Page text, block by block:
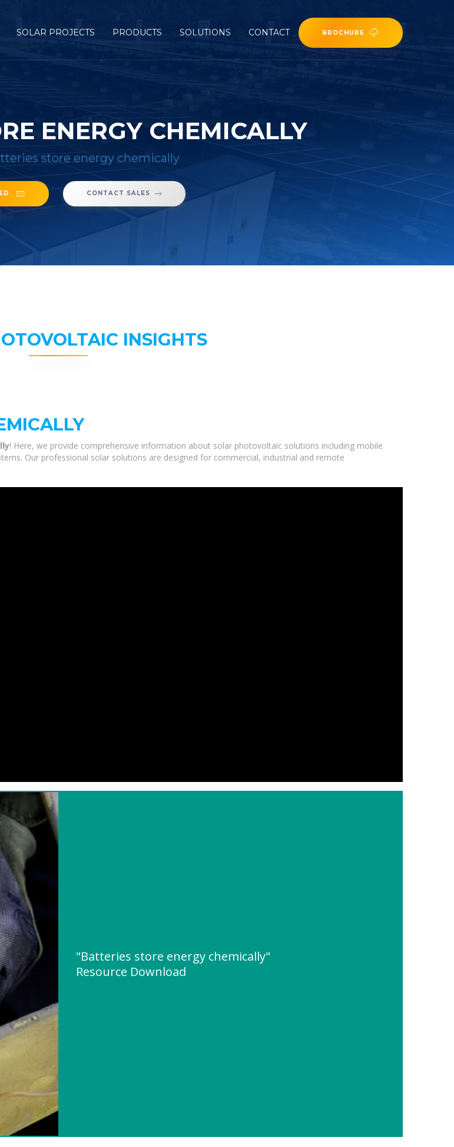
SOLAR PROJECTS PRODUCTS SOLUTIONS CONTACT BROCHURE
ENERGY CHEMICALLY
store energy chemically
CONTACT SALES
INSIGHTS
! Here, we provide comprehensive information about solar photovoltaic solutions including mobile
Our professional solar solutions are designed for commercial, industrial and remote
"Batteries store energy chemically"
Resource Download